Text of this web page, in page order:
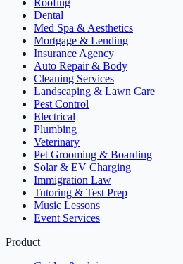
Roofing
Dental
Med Spa & Aesthetics
Mortgage & Lending
Insurance Agency
Auto Repair & Body
Cleaning Services
Landscaping & Lawn Care
Pest Control
Electrical
Plumbing
Veterinary
Pet Grooming & Boarding
Solar & EV Charging
Immigration Law
Tutoring & Test Prep
Music Lessons
Event Services
Product